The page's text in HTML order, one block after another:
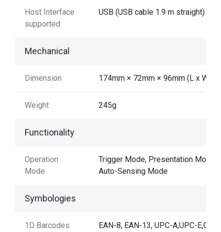
Host Interface
supported
USB (USB cable 1.9 m straight)
Mechanical
Dimension 174mm × 72mm × 96mm (L x W x
Weight 245g
Functionality
Operation
Mode
Trigger Mode, Presentation Mode,
Auto-Sensing Mode
Symbologies
1D Barcodes
EAN-8, EAN-13, UPC-A,UPC-E,Code